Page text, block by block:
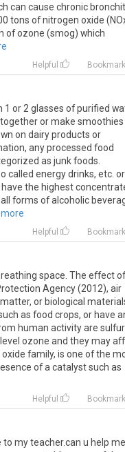
can cause chronic
tons of nitrogen oxide
of ozone (smog) which
Helpful Bookmark
or 2 glasses of purified
or make smoothies
on dairy products or
any processed food
as junk foods.
called energy drinks, etc. or
the highest
forms of alcoholic
more
Helpful Bookmark
space. The effect of
Agency (2012), air
or biological
as food crops, or have
human activity are sulfur
ozone and they may
family, is one of the
of a catalyst such as
Helpful Bookmark
my teacher.can u help me